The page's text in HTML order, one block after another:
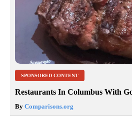
SPONSORED CONTENT
Restaurants In Columbus With
By Comparisons.org